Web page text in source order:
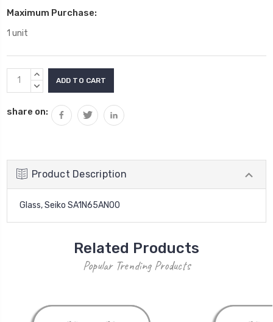
Maximum Purchase:
1 unit
Current
Stock:
INCREASE
QUANTITY:
DECREASE
share on:
Product Description
Glass, Seiko SA1N65AN00
Related Products
Popular Trending Products